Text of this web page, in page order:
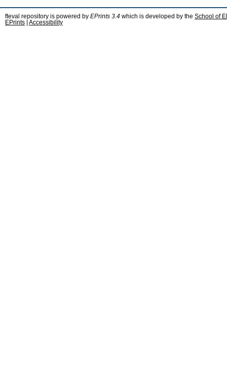
fteval repository is powered by EPrints 3.4 which is developed by the School of
EPrints
Accessibility